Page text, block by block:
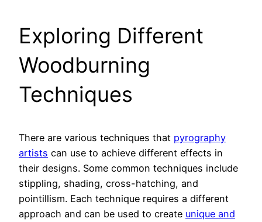
Exploring Different
Woodburning
Techniques
There are various techniques that pyrography
artists can use to achieve different effects in
their designs. Some common techniques include
stippling, shading, cross-hatching, and
pointillism. Each technique requires a different
approach and can be used to create unique and